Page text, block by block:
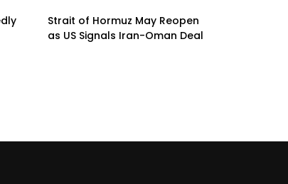
Strait of Hormuz May Reopen
as US Signals Iran-Oman Deal